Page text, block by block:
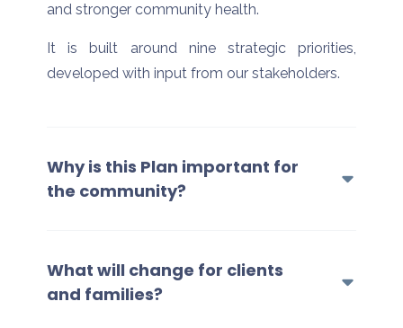
and stronger community health.
It is built around nine strategic priorities,
developed with input from our stakeholders.
Why is this Plan important for
the community?
What will change for clients
and families?